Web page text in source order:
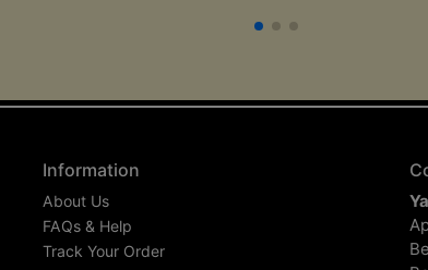
Information
About Us
FAQs & Help
Track Your Order